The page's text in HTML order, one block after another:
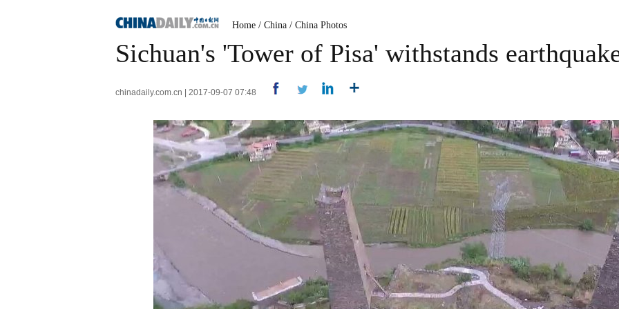
Home / China / China Photos
Sichuan's 'Tower of Pisa' withstands
chinadaily.com.cn | 2017-09-07 07:48